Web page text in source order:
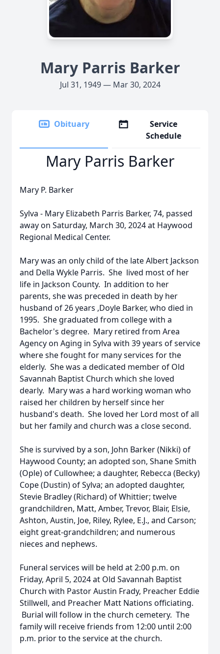
Mary Parris Barker
Jul 31, 1949 — Mar 30, 2024
Obituary
Service
Schedule
Mary Parris Barker
Mary P. Barker
Sylva - Mary Elizabeth Parris Barker, 74, passed
away on Saturday, March 30, 2024 at Haywood
Regional Medical Center.
Mary was an only child of the late Albert Jackson
and Della Wykle Parris. She lived most of her
life in Jackson County. In addition to her
parents, she was preceded in death by her
husband of 26 years ,Doyle Barker, who died in
1995. She graduated from college with a
Bachelor's degree. Mary retired from Area
Agency on Aging in Sylva with 39 years of service
where she fought for many services for the
elderly. She was a dedicated member of Old
Savannah Baptist Church which she loved
dearly. Mary was a hard working woman who
raised her children by herself since her
husband's death. She loved her Lord most of all
but her family and church was a close second.
She is survived by a son, John Barker (Nikki) of
Haywood County; an adopted son, Shane Smith
(Ople) of Cullowhee; a daughter, Rebecca (Becky)
Cope (Dustin) of Sylva; an adopted daughter,
Stevie Bradley (Richard) of Whittier; twelve
grandchildren, Matt, Amber, Trevor, Blair, Elsie,
Ashton, Austin, Joe, Riley, Rylee, E.J., and Carson;
eight great-grandchildren; and numerous
nieces and nephews.
Funeral services will be held at 2:00 p.m. on
Friday, April 5, 2024 at Old Savannah Baptist
Church with Pastor Austin Frady, Preacher Eddie
Stillwell, and Preacher Matt Nations officiating.
Burial will follow in the church cemetery. The
family will receive friends from 12:00 until 2:00
p.m. prior to the service at the church.